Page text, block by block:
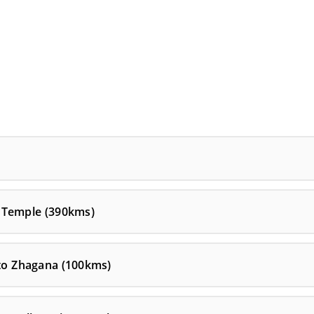
(390kms)
Zhagana (100kms)